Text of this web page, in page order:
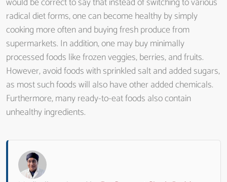
radical diet forms, one can become healthy by simply
cooking more often and buying fresh produce from
supermarkets. In addition, one may buy minimally
processed foods like frozen veggies, berries, and fruits.
However, avoid foods with sprinkled salt and added sugars,
as most such foods will also have other added chemicals.
Furthermore, many ready-to-eat foods also contain
unhealthy ingredients.